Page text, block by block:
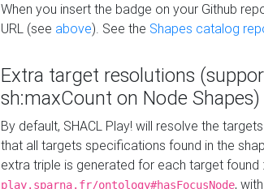
When you insert the badge on your Github
URL (see above). See the Shapes catalog
Extra target resolutions
sh:maxCount on Node Shapes)
By default, SHACL Play! will resolve the
that all targets specifications found in the
extra triple is generated for each target found :
play.sparna.fr/ontology#hasFocusNode,